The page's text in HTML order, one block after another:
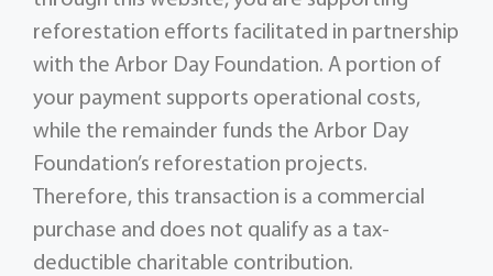
reforestation efforts facilitated in partnership
with the Arbor Day Foundation. A portion of
your payment supports operational costs,
while the remainder funds the Arbor Day
Foundation’s reforestation projects.
Therefore, this transaction is a commercial
purchase and does not qualify as a tax-
deductible charitable contribution.